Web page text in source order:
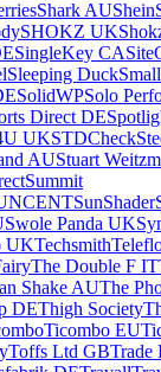
Shark AUShein
SHOKZ UK
SingleKey CA
Sleeping Duck
SolidWPSolo
Direct DE
UKSTDCheck
AUStuart
Summit
SunShader
Swole Panda UK
UKTechsmith
The Double F IT
Shake AUThe
DEThigh Society
Ticombo EU
Toffs Ltd GBTrade